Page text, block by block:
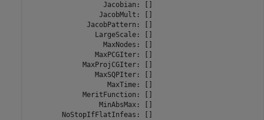
                  Jacobian: []
                 JacobMult: []
              JacobPattern: []
                LargeScale: []
                  MaxNodes: []
                MaxPCGIter: []
             MaxProjCGIter: []
                MaxSQPIter: []
                   MaxTime: []
             MeritFunction: []
                 MinAbsMax: []
        NoStopIfFlatInfeas: []